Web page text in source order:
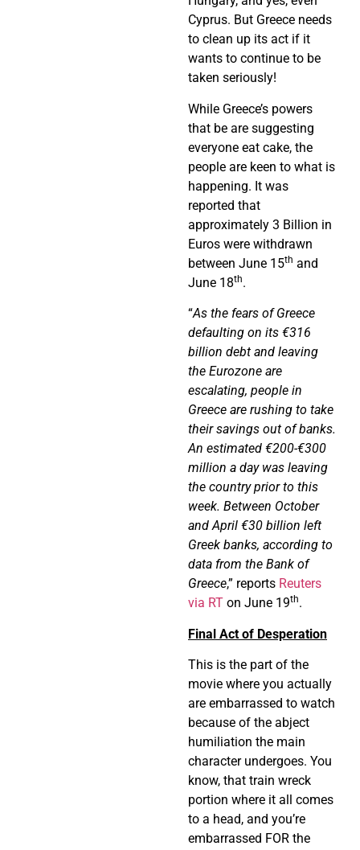
Cyprus. But Greece needs
to clean up its act if it
wants to continue to be
taken seriously!
While Greece’s powers
that be are suggesting
everyone eat cake, the
people are keen to what is
happening. It was
reported that
approximately 3 Billion in
Euros were withdrawn
between June 15th and
June 18th.
“As the fears of Greece
defaulting on its €316
billion debt and leaving
the Eurozone are
escalating, people in
Greece are rushing to take
their savings out of banks.
An estimated €200-€300
million a day was leaving
the country prior to this
week. Between October
and April €30 billion left
Greek banks, according to
data from the Bank of
Greece,” reports Reuters
via RT on June 19th.
Final Act of Desperation
This is the part of the
movie where you actually
are embarrassed to watch
because of the abject
humiliation the main
character undergoes. You
know, that train wreck
portion where it all comes
to a head, and you’re
embarrassed FOR the